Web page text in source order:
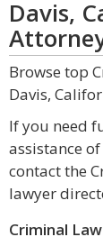
Davis,
Browse top
Davis,
If you need
assistance
contact the
lawyer
Criminal